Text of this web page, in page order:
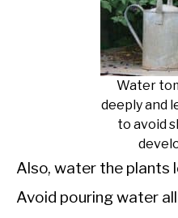
Water
deeply and
to avoid
Also, water the plants
Avoid pouring water